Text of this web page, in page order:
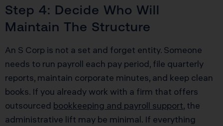
Step 4: Decide Who Will
Maintain The Structure
An S Corp is not a set and forget entity. Someone
needs to run payroll each pay period, file quarterly
reports, maintain corporate minutes, and keep clean
books. If you already work with a firm that offers
outsourced bookkeeping and payroll support, the
administrative lift may be minimal. If everything